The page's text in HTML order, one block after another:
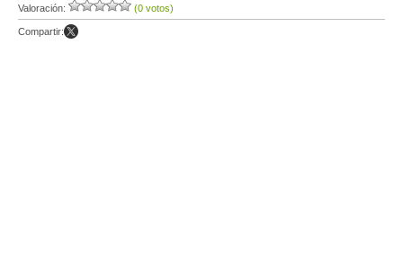
Valoración: (0 votos)
Compartir: